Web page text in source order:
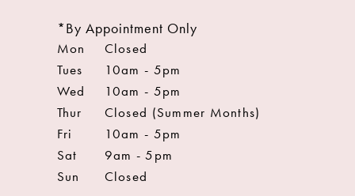
*By Appointment Only
Mon
Closed
Tues
10am - 5pm
Wed
10am - 5pm
Thur
Closed (Summer Months)
Fri
10am - 5pm
Sat
9am - 5pm
Sun
Closed